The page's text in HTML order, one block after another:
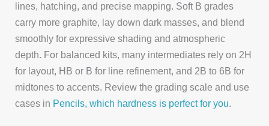
lines, hatching, and precise mapping. Soft B grades
carry more graphite, lay down dark masses, and blend
smoothly for expressive shading and atmospheric
depth. For balanced kits, many intermediates rely on 2H
for layout, HB or B for line refinement, and 2B to 6B for
midtones to accents. Review the grading scale and use
cases in Pencils, which hardness is perfect for you.